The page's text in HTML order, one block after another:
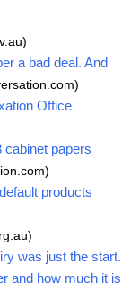
a bad deal. And
Office
cabinet papers
products
was just the start.
and how much it is